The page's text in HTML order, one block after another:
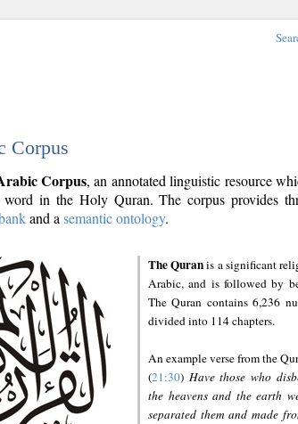
Corpus
Corpus, an annotated linguistic resource
in the Holy Quran. The corpus provides
and a semantic ontology.
The Quranis a significant
Arabic, and is followed by
The Quran contains 6,236
divided into 114 chapters.
An example verse from the
(21:30) Have those who
the heavens and the earth
separated them and made